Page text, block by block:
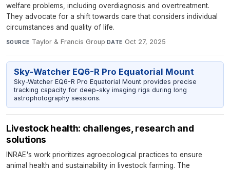
welfare problems, including overdiagnosis and overtreatment.
They advocate for a shift towards care that considers individual
circumstances and quality of life.
SOURCE Taylor & Francis Group·DATE Oct 27, 2025
Sky-Watcher EQ6-R Pro Equatorial Mount
Sky-Watcher EQ6-R Pro Equatorial Mount provides precise
tracking capacity for deep-sky imaging rigs during long
astrophotography sessions.
Livestock health: challenges, research and
solutions
INRAE's work prioritizes agroecological practices to ensure
animal health and sustainability in livestock farming. The